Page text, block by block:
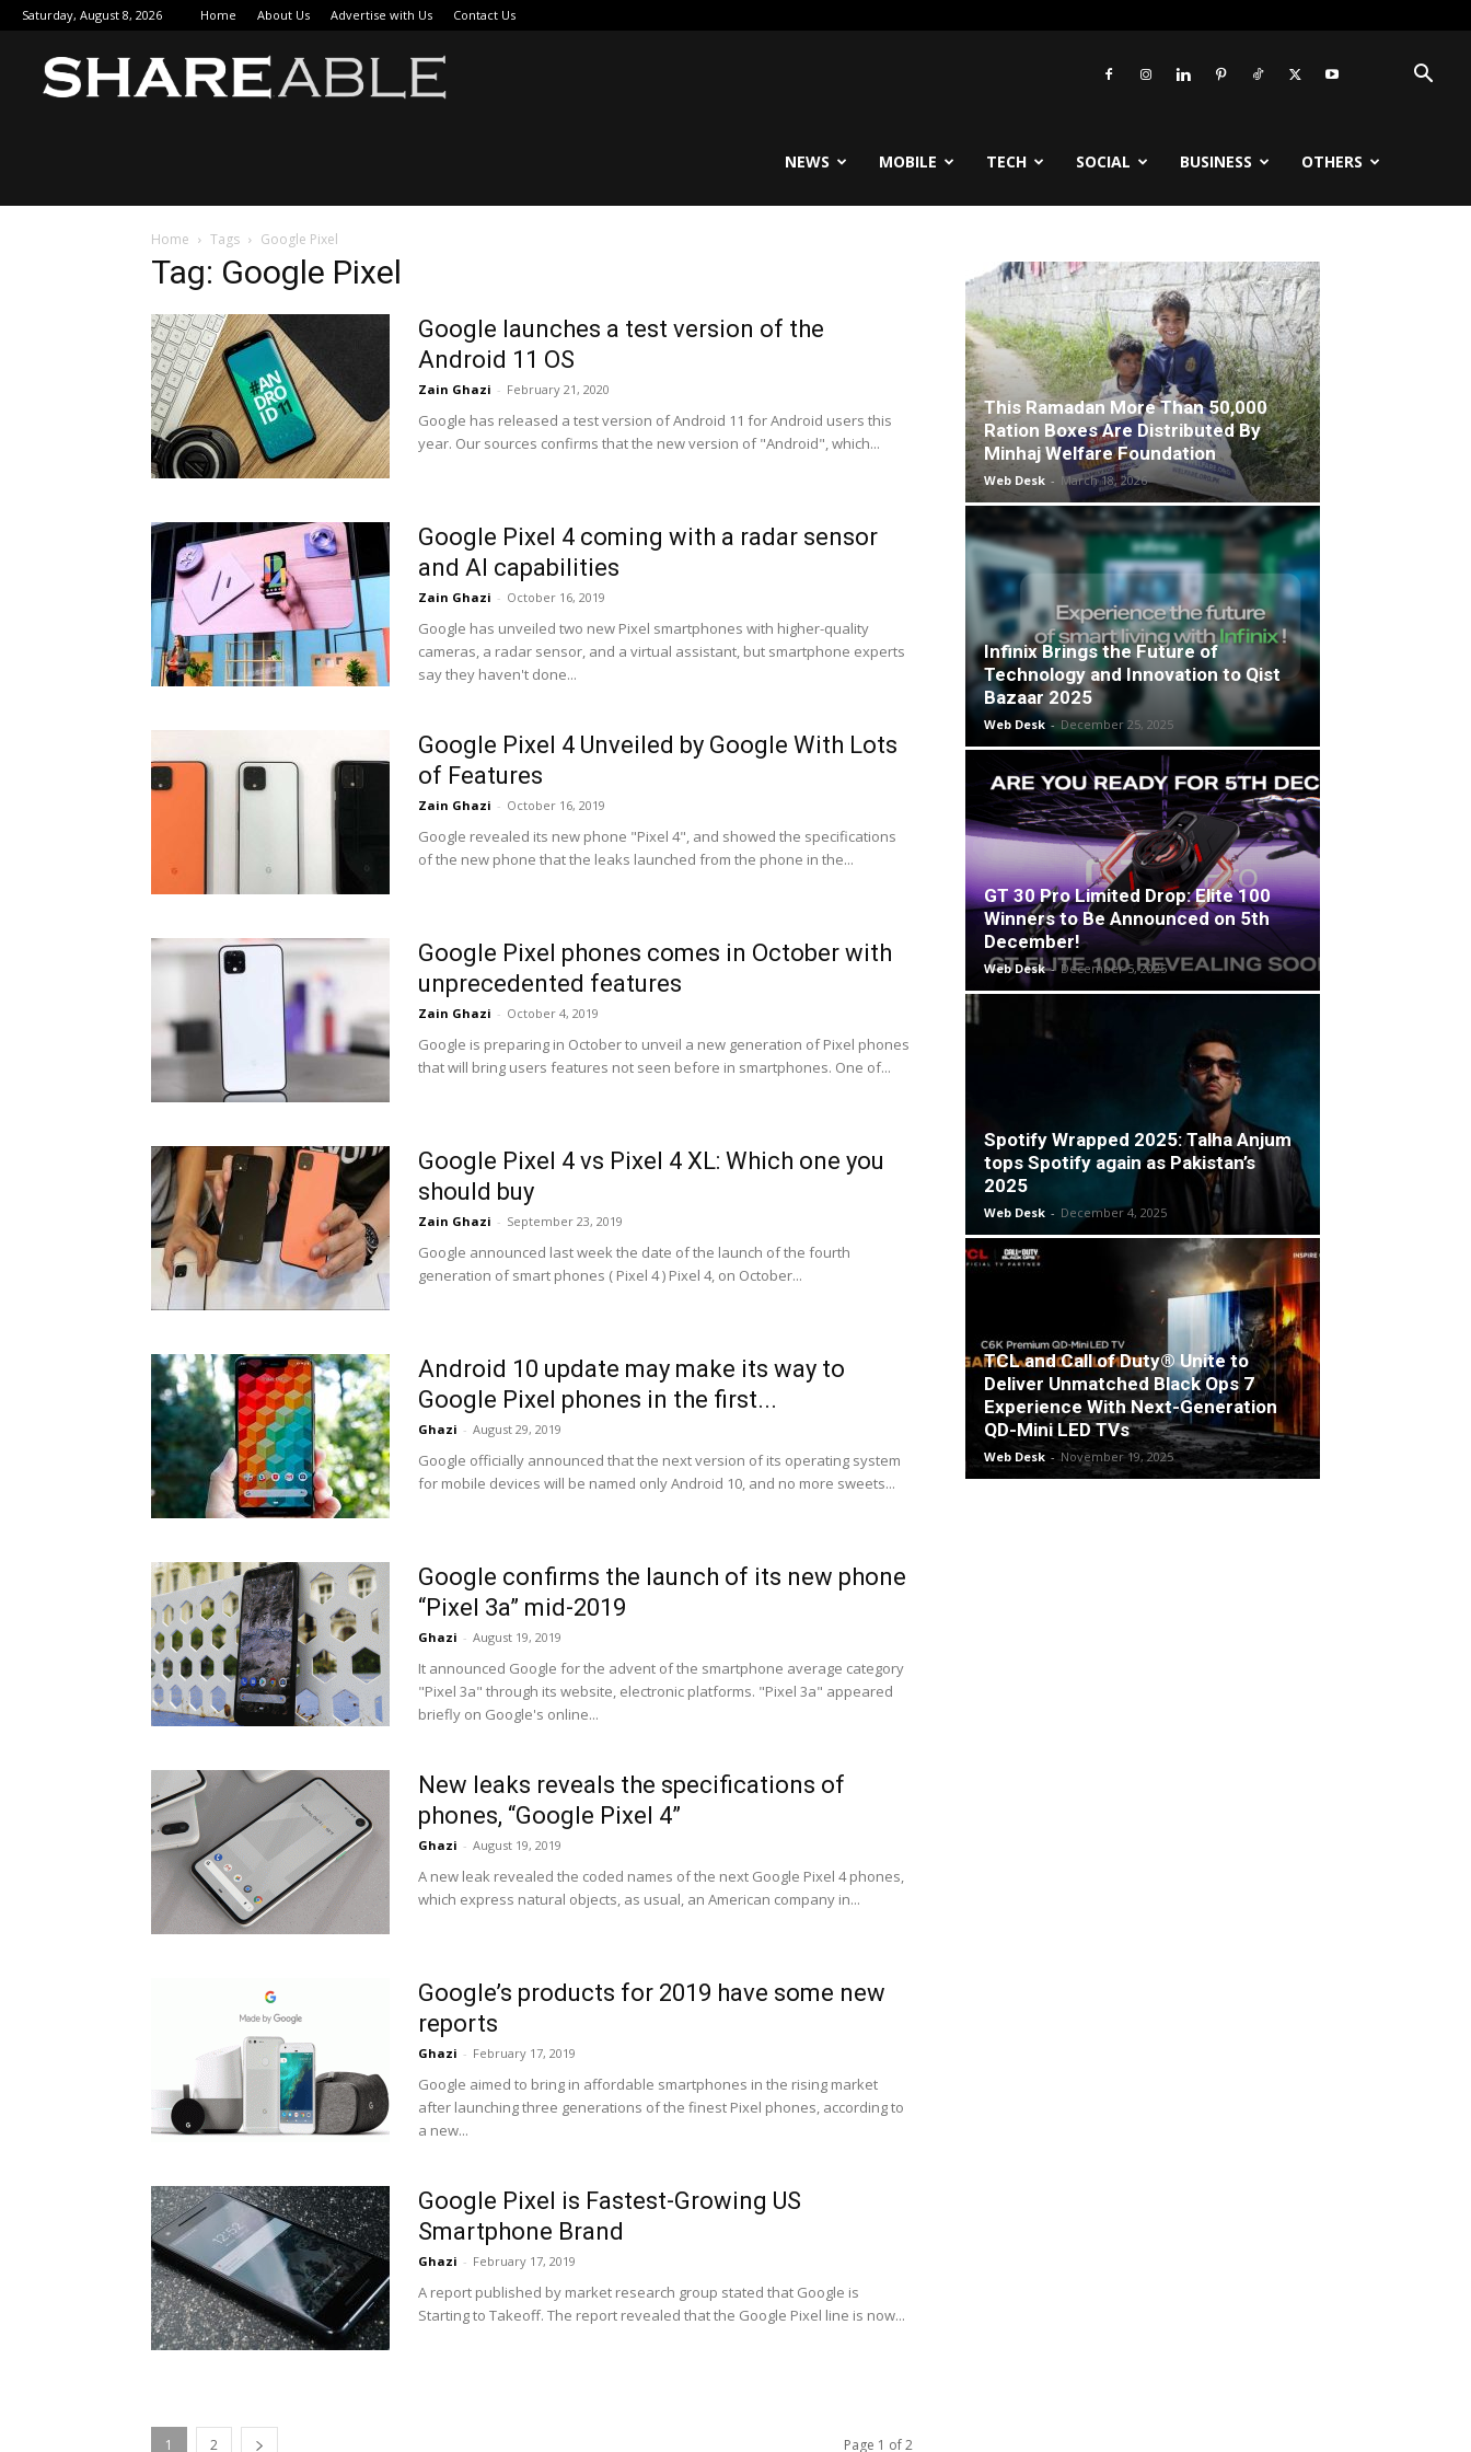
Saturday, August 8, 2026 Home About Us Advertise with Us Contact Us
NEWS MOBILE TECH SOCIAL BUSINESS OTHERS
Home Tags Google Pixel
Tag: Google Pixel
Google launches a test version of the
Android 11 OS
Zain Ghazi - February 21, 2020
Google has released a test version of Android 11 for Android users this
year. Our sources confirms that the new version of "Android", which...
Google Pixel 4 coming with a radar sensor
and AI capabilities
Zain Ghazi - October 16, 2019
Google has unveiled two new Pixel smartphones with higher-quality
cameras, a radar sensor, and a virtual assistant, but smartphone experts
say they haven't done...
Google Pixel 4 Unveiled by Google With Lots
of Features
Zain Ghazi - October 16, 2019
Google revealed its new phone "Pixel 4", and showed the specifications
of the new phone that the leaks launched from the phone in the...
Google Pixel phones comes in October with
unprecedented features
Zain Ghazi - October 4, 2019
Google is preparing in October to unveil a new generation of Pixel phones
that will bring users features not seen before in smartphones. One of...
Google Pixel 4 vs Pixel 4 XL: Which one you
should buy
Zain Ghazi - September 23, 2019
Google announced last week the date of the launch of the fourth
generation of smart phones ( Pixel 4 ) Pixel 4, on October...
Android 10 update may make its way to
Google Pixel phones in the first...
Ghazi - August 29, 2019
Google officially announced that the next version of its operating system
for mobile devices will be named only Android 10, and no more sweets...
Google confirms the launch of its new phone
“Pixel 3a” mid-2019
Ghazi - August 19, 2019
It announced Google for the advent of the smartphone average category
"Pixel 3a" through its website, electronic platforms. "Pixel 3a" appeared
briefly on Google's online...
New leaks reveals the specifications of
phones, “Google Pixel 4”
Ghazi - August 19, 2019
A new leak revealed the coded names of the next Google Pixel 4 phones,
which express natural objects, as usual, an American company in...
Google’s products for 2019 have some new
reports
Ghazi - February 17, 2019
Google aimed to bring in affordable smartphones in the rising market
after launching three generations of the finest Pixel phones, according to
a new...
Google Pixel is Fastest-Growing US
Smartphone Brand
Ghazi - February 17, 2019
A report published by market research group stated that Google is
Starting to Takeoff. The report revealed that the Google Pixel line is now...
1 2 Page 1 of 2
This Ramadan More Than 50,000
Ration Boxes Are Distributed By
Minhaj Welfare Foundation
Web Desk - March 18, 2026
Infinix Brings the Future of
Technology and Innovation to Qist
Bazaar 2025
Web Desk - December 25, 2025
GT 30 Pro Limited Drop: Elite 100
Winners to Be Announced on 5th
December!
Web Desk - December 5, 2025
Spotify Wrapped 2025: Talha Anjum
tops Spotify again as Pakistan’s
2025
Web Desk - December 4, 2025
TCL and Call of Duty® Unite to
Deliver Unmatched Black Ops 7
Experience With Next-Generation
QD-Mini LED TVs
Web Desk - November 19, 2025